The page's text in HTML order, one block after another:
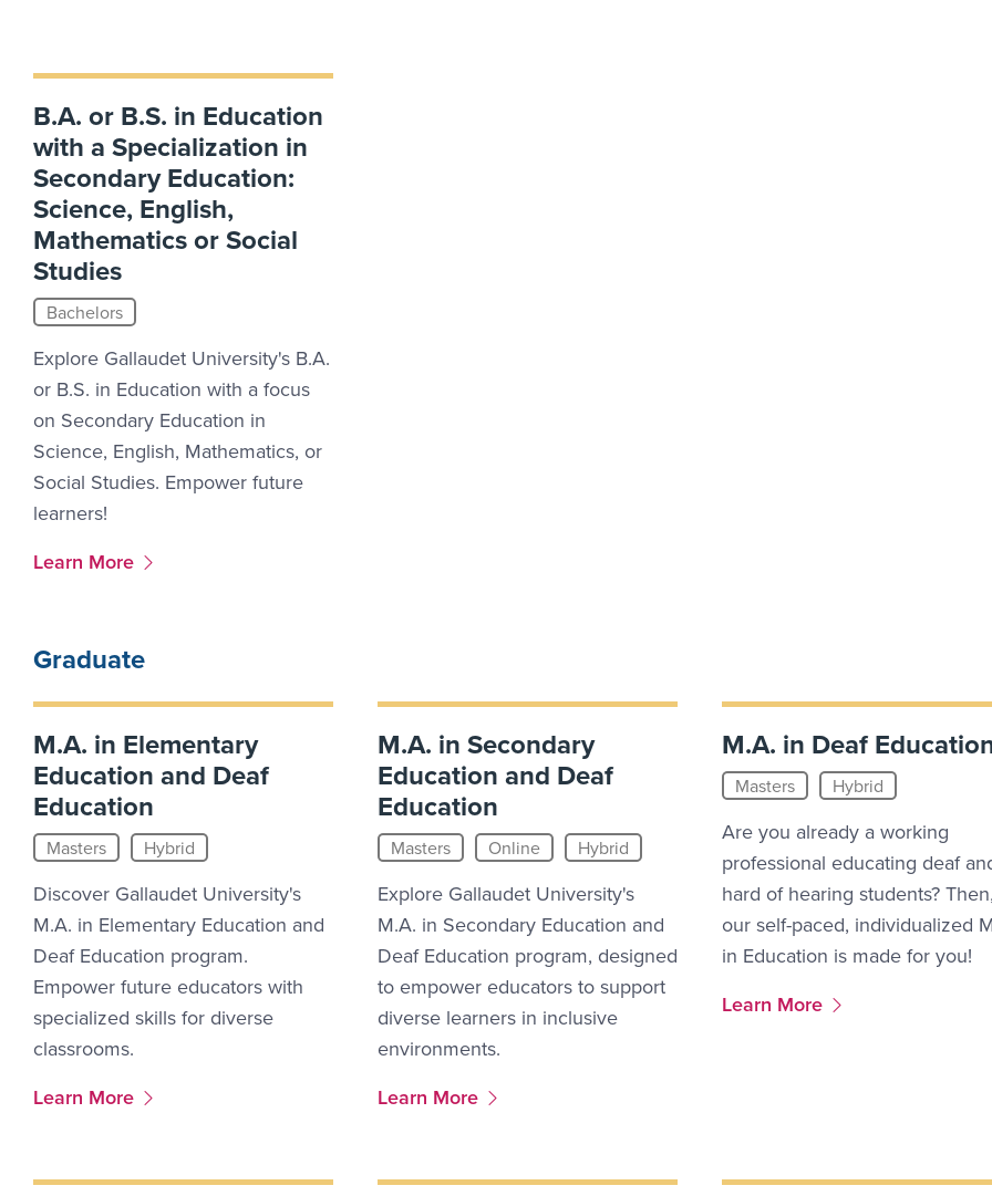
B.A. or B.S. in Education
with a Specialization in
Secondary Education:
Science, English,
Mathematics or Social
Studies
Bachelors
Explore Gallaudet University's B.A.
or B.S. in Education with a focus
on Secondary Education in
Science, English, Mathematics, or
Social Studies. Empower future
learners!
More Link #4
Learn More
Graduate
M.A. in Elementary
Education and Deaf
Education
Masters Hybrid
Discover Gallaudet University's
M.A. in Elementary Education and
Deaf Education program.
Empower future educators with
specialized skills for diverse
classrooms.
More Link #5
Learn More
M.A. in Secondary
Education and Deaf
Education
Masters Online Hybrid
Explore Gallaudet University's
M.A. in Secondary Education and
Deaf Education program, designed
to empower educators to support
diverse learners in inclusive
environments.
More Link #6
Learn More
M.A. in Deaf
Masters Hybrid
Are you already a working
professional educating deaf
hard of hearing students?
our self-paced, individualized
in Education is made for you!
More Link #7
Learn More